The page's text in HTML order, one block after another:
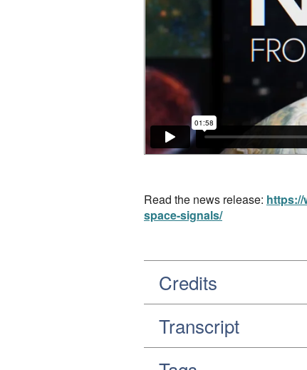
Read the news release:
space-signals/
Credits
Transcript